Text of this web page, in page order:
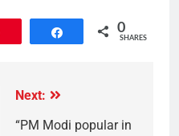
Share 0
SHARES
Next:
“PM Modi popular in